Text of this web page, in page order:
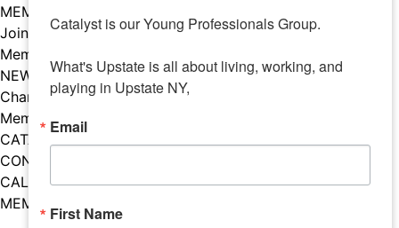
MEMBERS
Join Our Chamber
Member Benefits
NEWS
Chamber News
Member Mentions
CATALYST
CONTACT US
CALENDAR OF EVENTS
MEMBER EVENTS CALENDAR
Facebook
Instagram
LISTEN TO THE PODCAST
Catalyst is our Young Professionals Group.
What's Upstate is all about living, working, and
playing in Upstate NY,
Email
First Name